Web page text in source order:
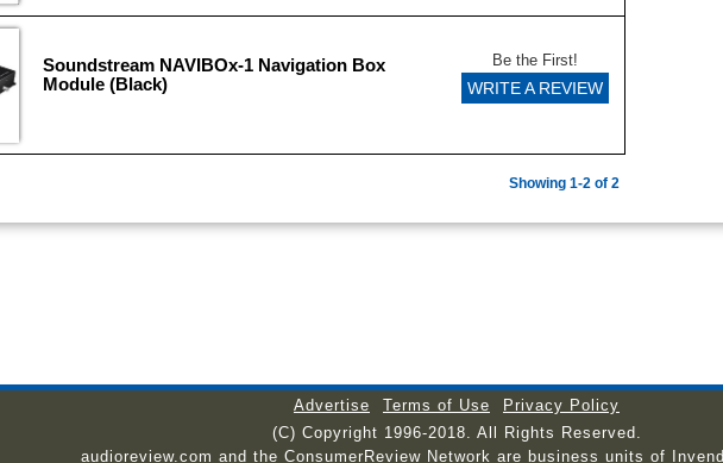
Soundstream NAVIBOx-1 Navigation Box
Module (Black)
Be the First!
WRITE A REVIEW
Showing 1-2 of 2
Advertise Terms of Use
Privacy Policy
(C) Copyright 1996-2018. All Rights Reserved.
audioreview.com and the ConsumerReview Network are business units of